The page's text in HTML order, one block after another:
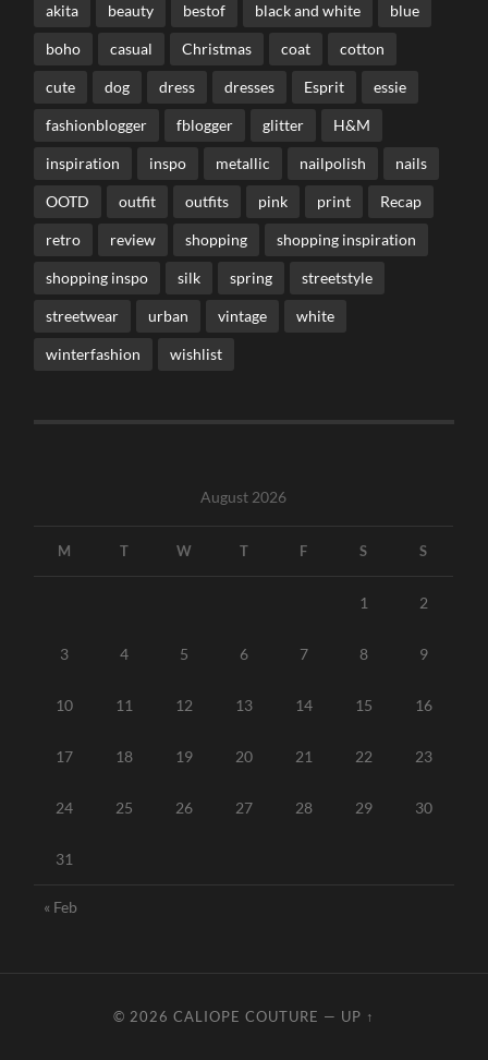
akita beauty bestof black and white blue
boho casual Christmas coat cotton
cute dog dress dresses Esprit essie
fashionblogger fblogger glitter H&M
inspiration inspo metallic nailpolish nails
OOTD outfit outfits pink print Recap
retro review shopping shopping inspiration
shopping inspo silk spring streetstyle
streetwear urban vintage white
winterfashion wishlist
August 2026
M T W T F S S
1 2
3 4 5 6 7 8 9
10 11 12 13 14 15 16
17 18 19 20 21 22 23
24 25 26 27 28 29 30
31
« Feb
© 2026 CALIOPE COUTURE — UP ↑